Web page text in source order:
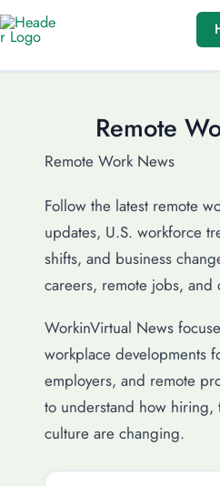
Skip
to
Remote
Remote Work News
Follow the latest remote
updates, U.S. workforce
shifts, and business
careers, remote jobs, and
WorkinVirtual News
workplace developments
employers, and remote
to understand how hiring,
culture are changing.